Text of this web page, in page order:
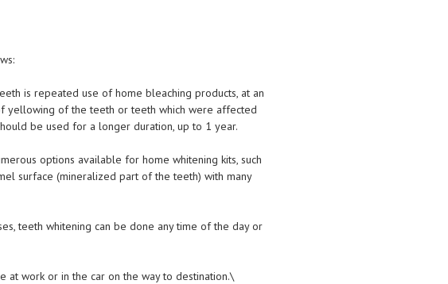
is repeated use of home bleaching products, at an
yellowing of the teeth or teeth which were affected
be used for a longer duration, up to 1 year.
options available for home whitening kits, such
surface (mineralized part of the teeth) with many
teeth whitening can be done any time of the day or
at work or in the car on the way to destination.\